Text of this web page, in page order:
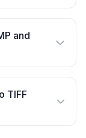
and
TIFF